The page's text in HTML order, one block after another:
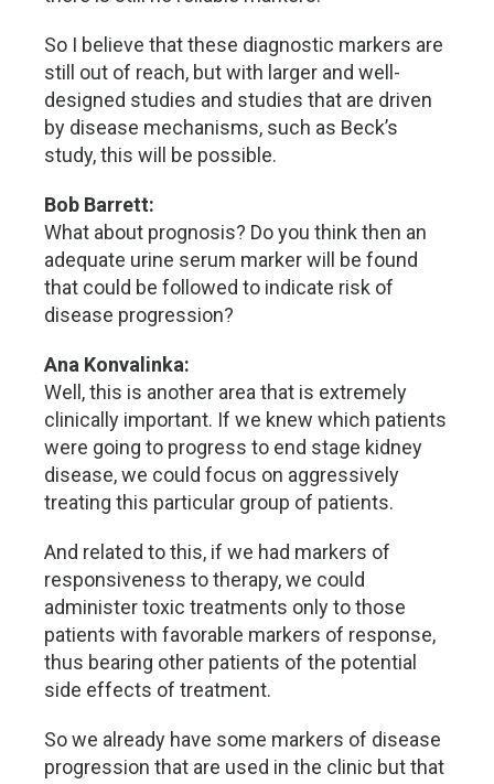
So I believe that these diagnostic markers are
still out of reach, but with larger and well-
designed studies and studies that are driven
by disease mechanisms, such as Beck’s
study, this will be possible.
Bob Barrett:
What about prognosis? Do you think then an
adequate urine serum marker will be found
that could be followed to indicate risk of
disease progression?
Ana Konvalinka:
Well, this is another area that is extremely
clinically important. If we knew which patients
were going to progress to end stage kidney
disease, we could focus on aggressively
treating this particular group of patients.
And related to this, if we had markers of
responsiveness to therapy, we could
administer toxic treatments only to those
patients with favorable markers of response,
thus bearing other patients of the potential
side effects of treatment.
So we already have some markers of disease
progression that are used in the clinic but that